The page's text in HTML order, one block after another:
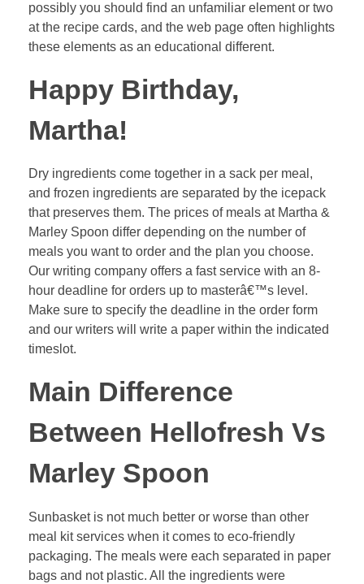
possibly you should find an unfamiliar element or two
at the recipe cards, and the web page often highlights
these elements as an educational different.
Happy Birthday,
Martha!
Dry ingredients come together in a sack per meal,
and frozen ingredients are separated by the icepack
that preserves them. The prices of meals at Martha &
Marley Spoon differ depending on the number of
meals you want to order and the plan you choose.
Our writing company offers a fast service with an 8-
hour deadline for orders up to masterâ€™s level.
Make sure to specify the deadline in the order form
and our writers will write a paper within the indicated
timeslot.
Main Difference
Between Hellofresh Vs
Marley Spoon
Sunbasket is not much better or worse than other
meal kit services when it comes to eco-friendly
packaging. The meals were each separated in paper
bags and not plastic. All the ingredients were